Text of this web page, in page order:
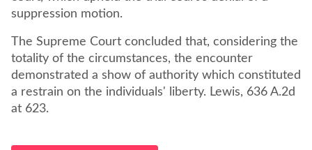
suppression motion.
The Supreme Court concluded that, considering the
totality of the circumstances, the encounter
demonstrated a show of authority which constituted
a restrain on the individuals' liberty. Lewis, 636 A.2d
at 623.